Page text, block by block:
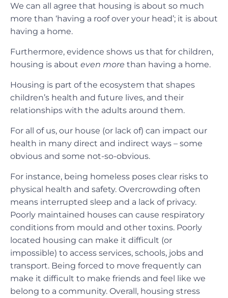
We can all agree that housing is about so much
more than ‘having a roof over your head’; it is about
having a home.
Furthermore, evidence shows us that for children,
housing is about even more than having a home.
Housing is part of the ecosystem that shapes
children’s health and future lives, and their
relationships with the adults around them.
For all of us, our house (or lack of) can impact our
health in many direct and indirect ways – some
obvious and some not-so-obvious.
For instance, being homeless poses clear risks to
physical health and safety. Overcrowding often
means interrupted sleep and a lack of privacy.
Poorly maintained houses can cause respiratory
conditions from mould and other toxins. Poorly
located housing can make it difficult (or
impossible) to access services, schools, jobs and
transport. Being forced to move frequently can
make it difficult to make friends and feel like we
belong to a community. Overall, housing stress